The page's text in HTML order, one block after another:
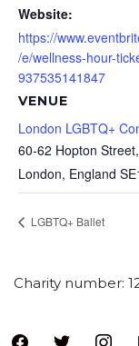
Website:
https://
/e/wellness-hour-
937535141847
VENUE
London LGBTQ+
60-62 Hopton
London, England
LGBTQ+ Ballet
Charity number: